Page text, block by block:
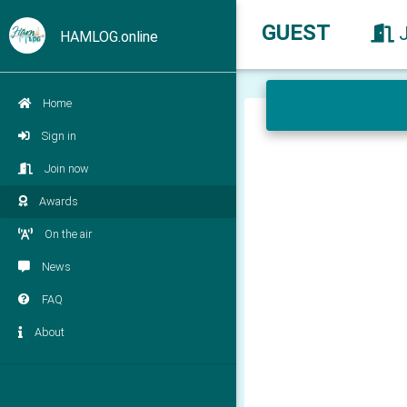
HAMLOG.online
Home
Sign in
Join now
Awards
On the air
News
FAQ
About
GUEST